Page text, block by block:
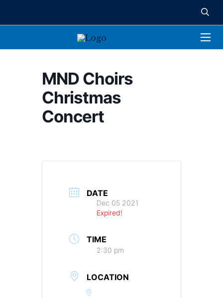
MND Choirs
Christmas
Concert
DATE
Dec 05 2021
Expired!
TIME
2:30 pm
LOCATION